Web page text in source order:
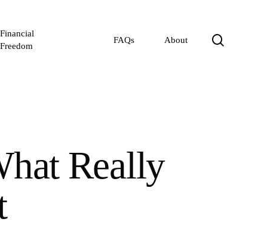
Financial
Freedom
FAQs About
Really